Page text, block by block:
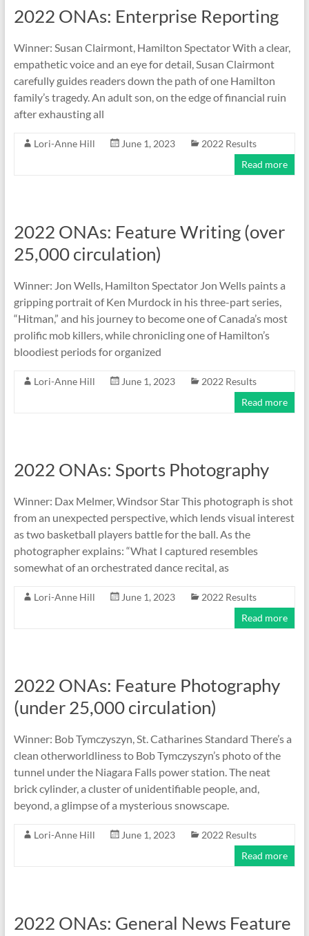
2022 ONAs: Enterprise Reporting
Winner: Susan Clairmont, Hamilton Spectator With a clear,
empathetic voice and an eye for detail, Susan Clairmont
carefully guides readers down the path of one Hamilton
family’s tragedy. An adult son, on the edge of financial ruin
after exhausting all
Lori-Anne Hill June 1, 2023
2022 Results
Read more
2022 ONAs: Feature Writing (over
25,000 circulation)
Winner: Jon Wells, Hamilton Spectator Jon Wells paints a
gripping portrait of Ken Murdock in his three-part series,
“Hitman,” and his journey to become one of Canada’s most
prolific mob killers, while chronicling one of Hamilton’s
bloodiest periods for organized
Lori-Anne Hill June 1, 2023
2022 Results
Read more
2022 ONAs: Sports Photography
Winner: Dax Melmer, Windsor Star This photograph is shot
from an unexpected perspective, which lends visual interest
as two basketball players battle for the ball. As the
photographer explains: “What I captured resembles
somewhat of an orchestrated dance recital, as
Lori-Anne Hill June 1, 2023
2022 Results
Read more
2022 ONAs: Feature Photography
(under 25,000 circulation)
Winner: Bob Tymczyszyn, St. Catharines Standard There’s a
clean otherworldliness to Bob Tymczyszyn’s photo of the
tunnel under the Niagara Falls power station. The neat
brick cylinder, a cluster of unidentifiable people, and,
beyond, a glimpse of a mysterious snowscape.
Lori-Anne Hill June 1, 2023
2022 Results
Read more
2022 ONAs: General News Feature